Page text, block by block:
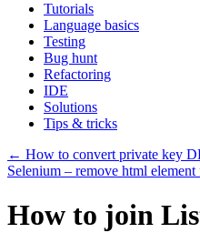
Tutorials
Language basics
Testing
Bug hunt
Refactoring
IDE
Solutions
Tips & tricks
← How to convert private key
Selenium – remove html
How to join